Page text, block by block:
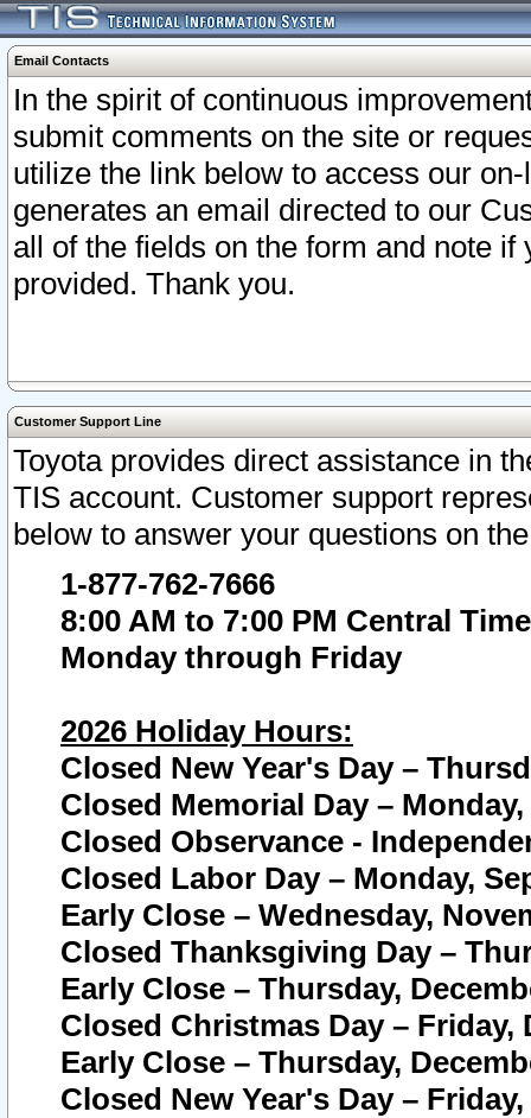
Email Contacts
In the spirit of continuous
submit comments on the site or
utilize the link below to access our
generates an email directed to our
all of the fields on the form and note
provided. Thank you.
Customer Support Line
Toyota provides direct assistance in
TIS account. Customer support
below to answer your questions on
1-877-762-7666
8:00 AM to 7:00 PM Central Time
Monday through Friday
2026 Holiday Hours:
Closed New Year's Day –
Closed Memorial Day – Monday,
Closed Observance -
Closed Labor Day – Monday,
Early Close – Wednesday,
Closed Thanksgiving Day –
Early Close – Thursday,
Closed Christmas Day – Friday,
Early Close – Thursday,
Closed New Year's Day –